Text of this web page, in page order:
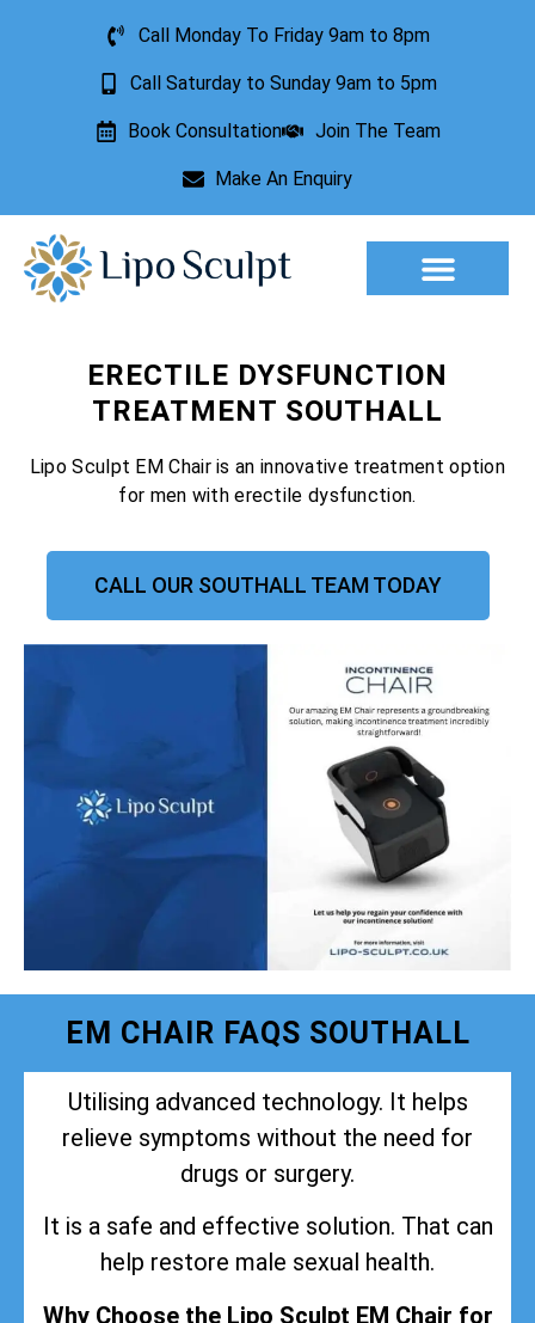
Call Monday To Friday 9am to 8pm
Call Saturday to Sunday 9am to 5pm
Book Consultation Join The Team
Make An Enquiry
ERECTILE DYSFUNCTION
TREATMENT SOUTHALL
Lipo Sculpt EM Chair is an innovative treatment option
for men with erectile dysfunction.
CALL OUR SOUTHALL TEAM TODAY
EM CHAIR FAQS SOUTHALL
Utilising advanced technology. It helps
relieve symptoms without the need for
drugs or surgery.
It is a safe and effective solution. That can
help restore male sexual health.
Why Choose the Lipo Sculpt EM Chair for